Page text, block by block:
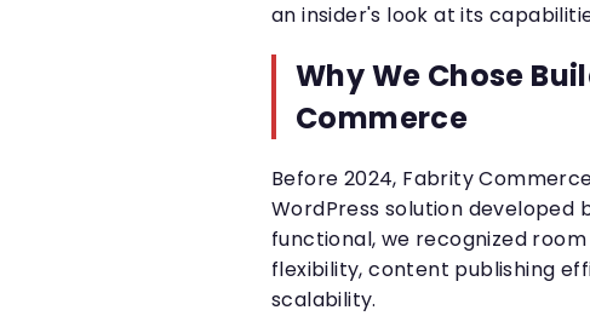
an insider's look at its
Why We Chose
Commerce
Before 2024, Fabrity
WordPress solution developed
functional, we recognized
flexibility, content publishing
scalability.